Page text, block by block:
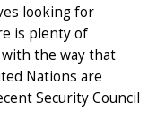
looking for
is plenty of
the way that
Nations are
Security Council